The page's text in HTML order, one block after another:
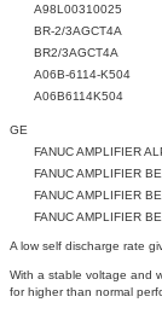
A98L00310025
BR-2/3AGCT4A
BR2/3AGCT4A
A06B-6114-K504
A06B6114K504
GE
FANUC AMPLIFIER
FANUC AMPLIFIER
FANUC AMPLIFIER
FANUC AMPLIFIER
A low self discharge rate
With a stable voltage and
for higher than normal